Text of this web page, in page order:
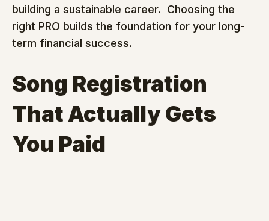
building a sustainable career.  Choosing the
right PRO builds the foundation for your long-
term financial success.
Song Registration
That Actually Gets
You Paid